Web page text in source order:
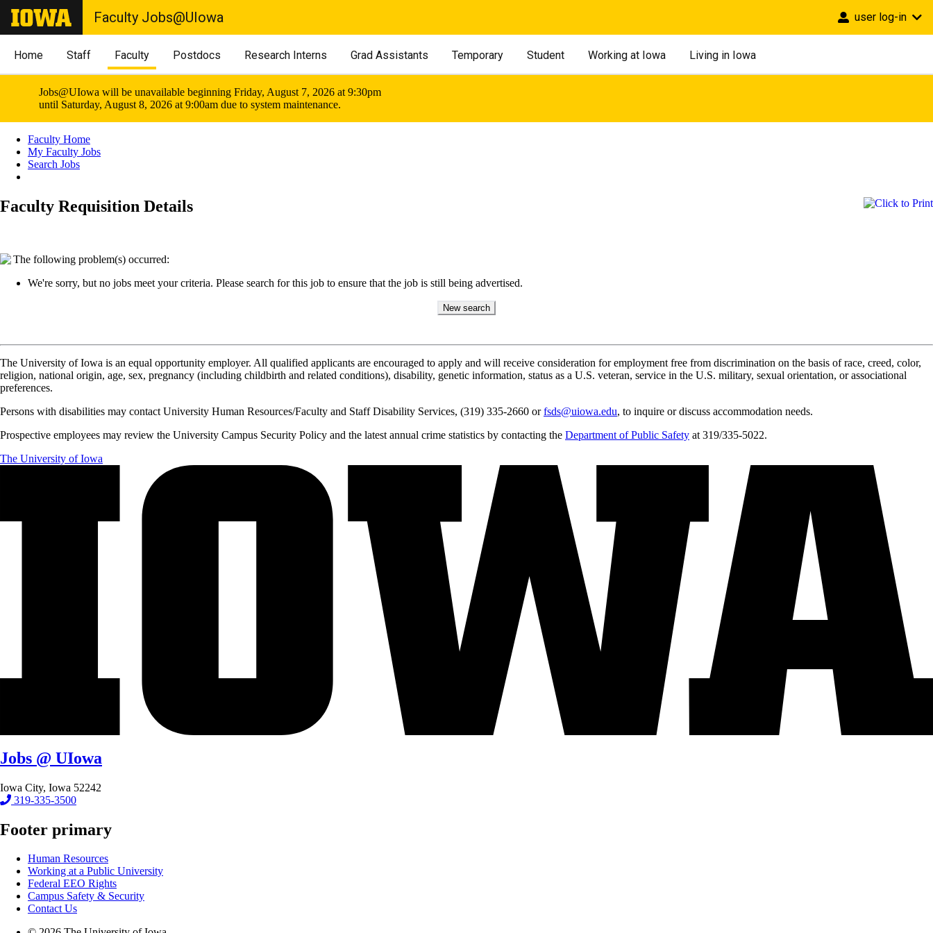
Faculty Jobs@UIowa user log-in
Home Staff Faculty Postdocs Research Interns Grad Assistants Temporary Student Working at Iowa Living in Iowa
Jobs@UIowa will be unavailable beginning Friday, August 7, 2026 at 9:30pm
until Saturday, August 8, 2026 at 9:00am due to system maintenance.
Faculty Home
My Faculty Jobs
Search Jobs
Faculty Requisition Details
The following problem(s) occurred:
We're sorry, but no jobs meet your criteria. Please search for this job to ensure that the job is still being advertised.
The University of Iowa is an equal opportunity employer. All qualified applicants are encouraged to apply and will receive consideration for employment free from discrimination on the basis of race, creed, color,
religion, national origin, age, sex, pregnancy (including childbirth and related conditions), disability, genetic information, status as a U.S. veteran, service in the U.S. military, sexual orientation, or associational
preferences.
Persons with disabilities may contact University Human Resources/Faculty and Staff Disability Services, (319) 335-2660 orfsds@uiowa.edu, to inquire or discuss accommodation needs.
Prospective employees may review the University Campus Security Policy and the latest annual crime statistics by contacting the Department of Public Safety at 319/335-5022.
The University of Iowa
Jobs @ UIowa
Iowa City, Iowa 52242
319-335-3500
Footer primary
Human Resources
Working at a Public University
Federal EEO Rights
Campus Safety & Security
Contact Us